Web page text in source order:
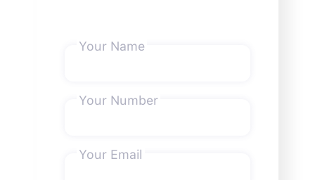
Your Name
Your Number
Your Email